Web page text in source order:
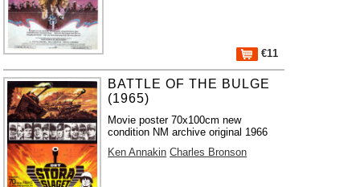
€11
BATTLE OF THE BULGE
(1965)
Movie poster 70x100cm new
condition NM archive original 1966
Ken Annakin Charles Bronson